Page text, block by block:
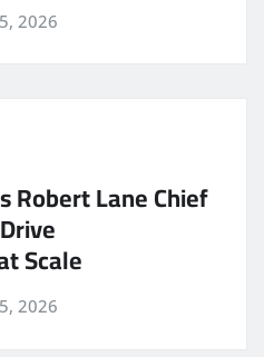
2026
Robert Lane Chief
Scale
2026